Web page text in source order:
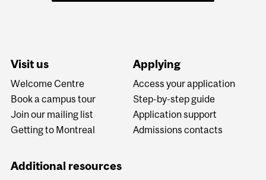
Visit us
Welcome Centre
Book a campus tour
Join our mailing list
Getting to Montreal
Applying
Access your application
Step-by-step guide
Application support
Admissions contacts
Additional resources